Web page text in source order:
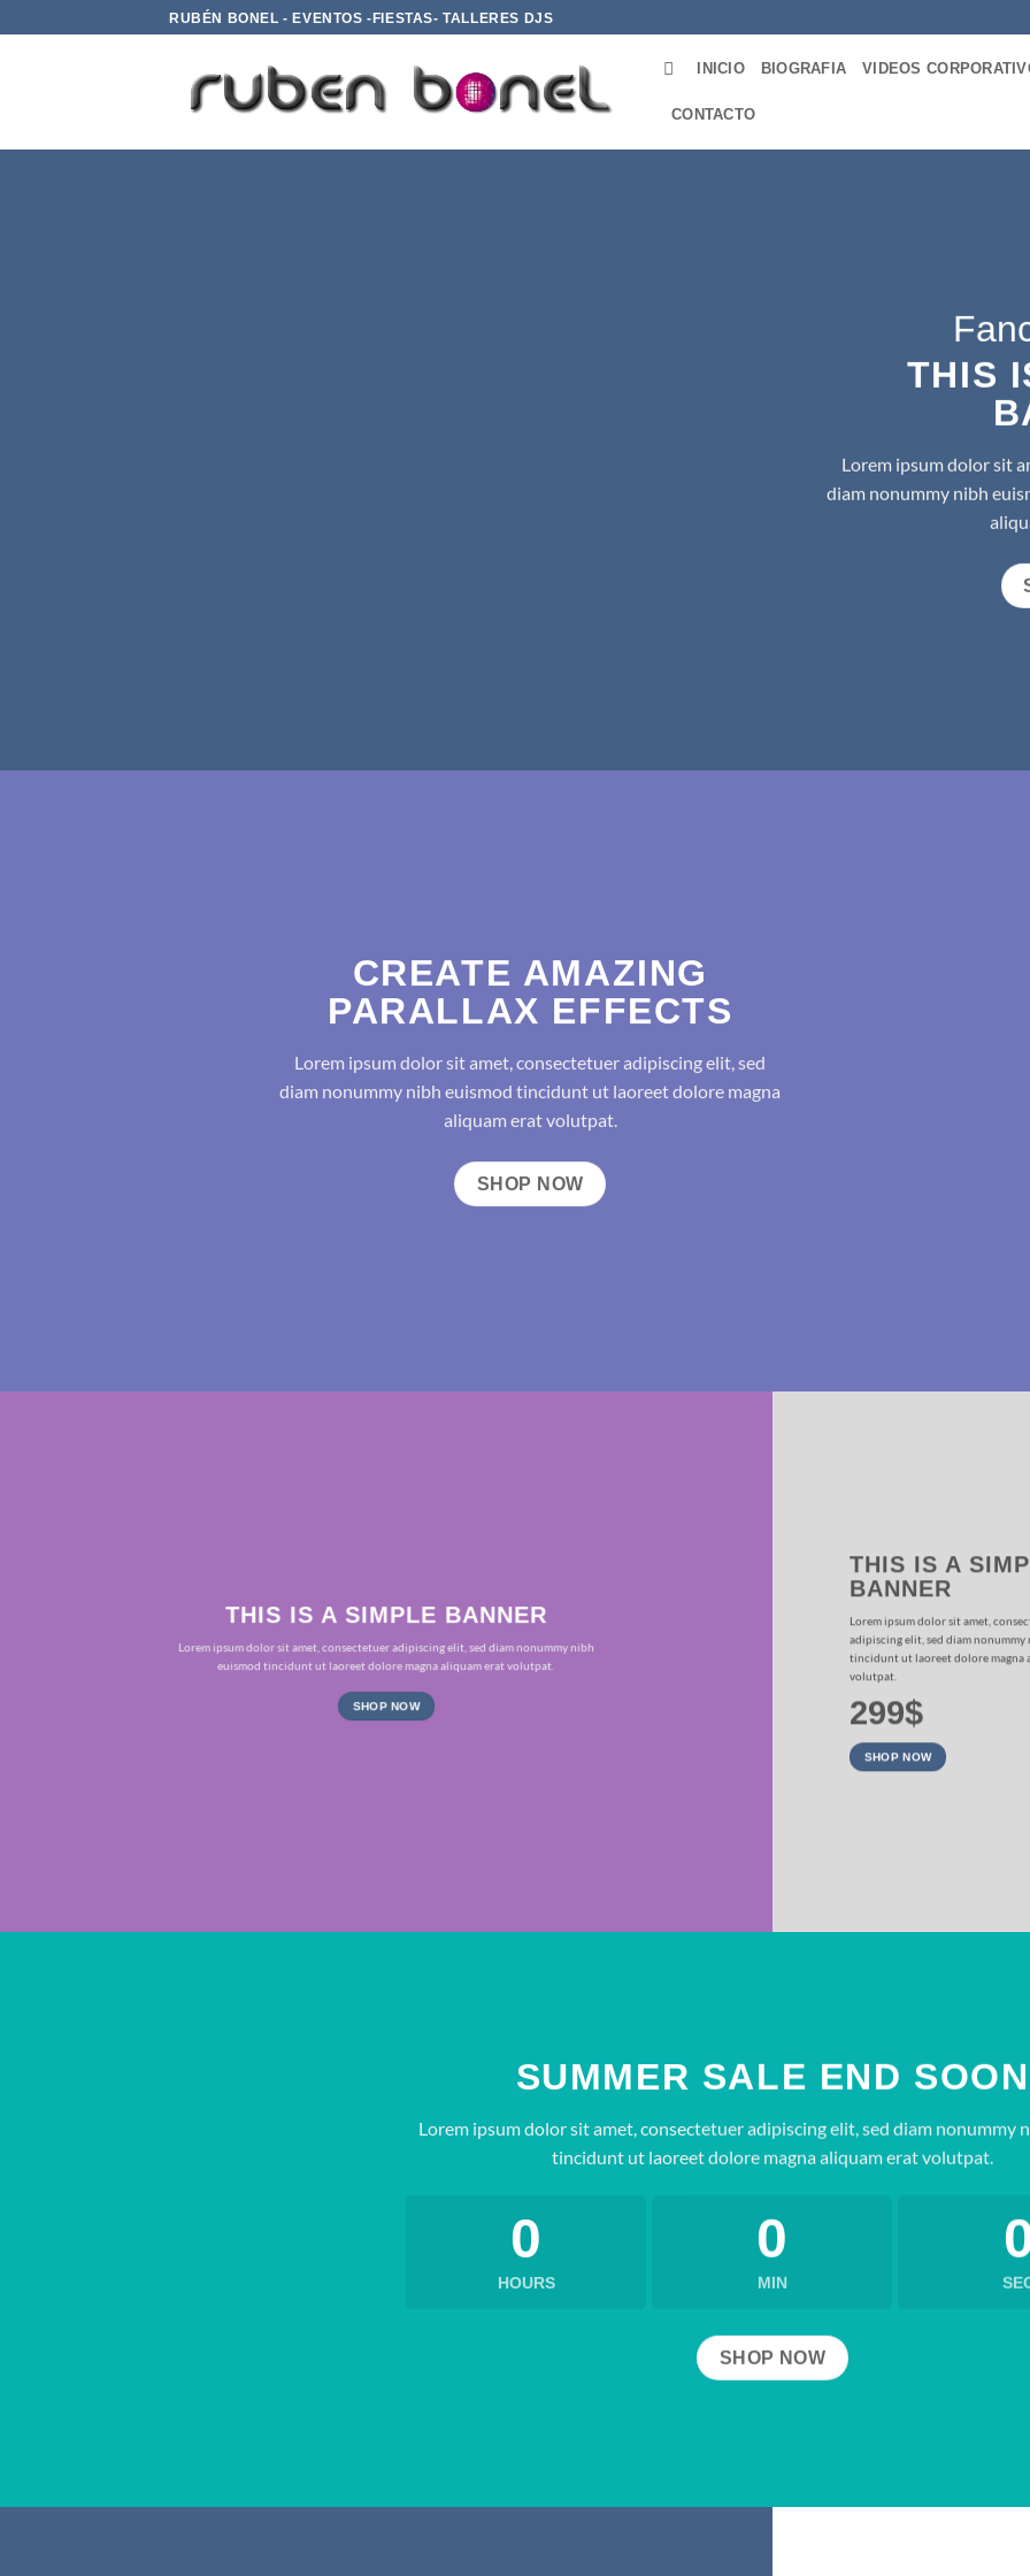
al
RUBÉN BONEL - EVENTOS -FIESTAS- TALLERES DJS
INICIO BIOGRAFIA VIDEOS
CONTACTO
THIS
Lorem ipsum dolor sit
diam nonummy nibh
CREATE AMAZING
PARALLAX EFFECTS
Lorem ipsum dolor sit amet, consectetuer adipiscing elit, sed
diam nonummy nibh euismod tincidunt ut laoreet dolore magna
aliquam erat volutpat.
SHOP NOW
THIS IS A SIMPLE BANNER
Lorem ipsum dolor sit amet, consectetuer adipiscing elit, sed diam nonummy nibh
euismod tincidunt ut laoreet dolore magna aliquam erat volutpat.
SHOP NOW
THIS IS A
BANNER
Lorem ipsum dolor sit amet,
adipiscing elit, sed diam nonummy
tincidunt ut laoreet dolore magna
volutpat.
299$
SHOP NOW
SUMMER SALE END SOON
Lorem ipsum dolor sit amet, consectetuer adipiscing elit, sed diam nonummy
tincidunt ut laoreet dolore magna aliquam erat volutpat.
0
HOURS
0
MIN
SHOP NOW